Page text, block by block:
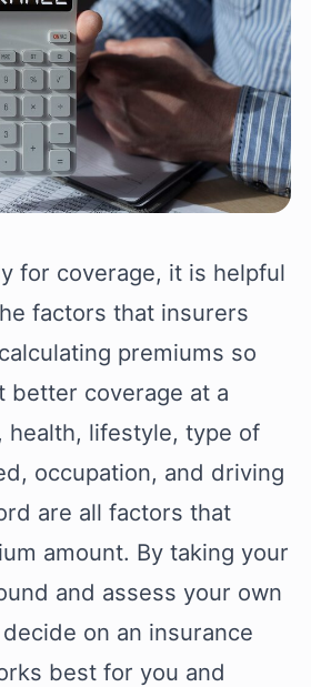
for coverage, it is helpful
factors that insurers
premiums so
better coverage at a
health, lifestyle, type of
occupation, and driving
are all factors that
amount. By taking your
and assess your own
on an insurance
best for you and